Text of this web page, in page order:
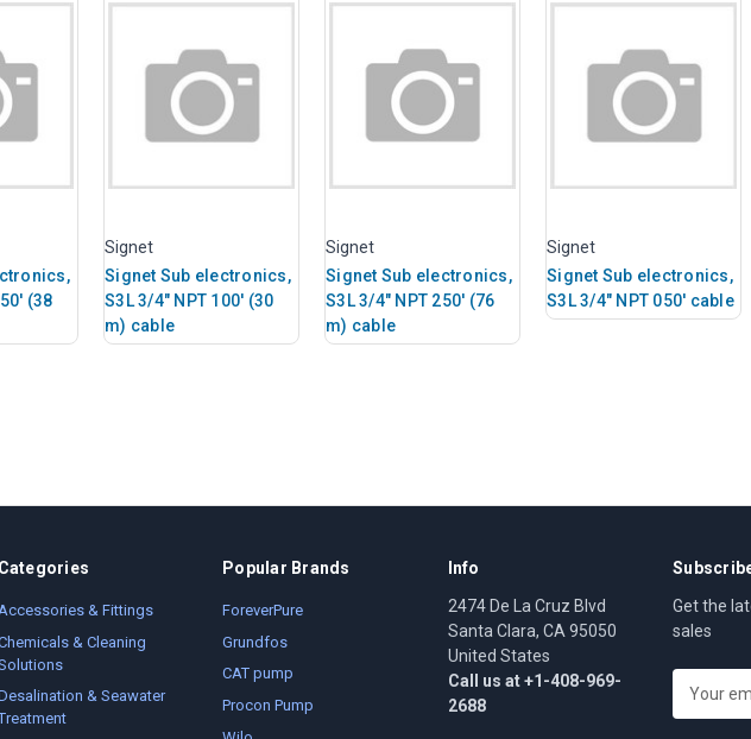
(38
Signet
Signet Sub electronics,
S3L 3/4" NPT 100' (30
m) cable
Signet
Signet Sub electronics,
S3L 3/4" NPT 250' (76
m) cable
Signet
Signet Sub electronics,
S3L 3/4" NPT 050' cable
Categories
Accessories & Fittings
& Cleaning
& Seawater
Popular Brands
ForeverPure
Grundfos
CAT pump
Procon Pump
Info
2474 De La Cruz Blvd
Santa Clara, CA 95050
United States
Call us at +1-408-969-
2688
Get the
sales